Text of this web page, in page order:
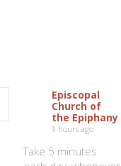
Episcopal
Church of
the Epiphany
9 hours ago
Take 5 minutes